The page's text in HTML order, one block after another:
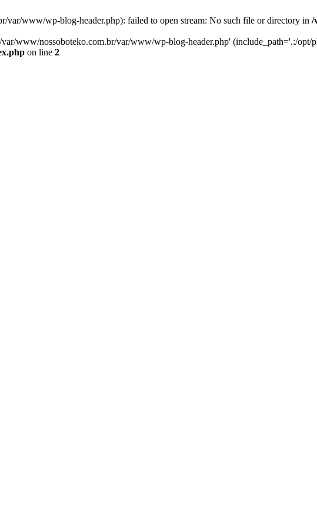
var/www/wp-blog-header.php): failed to open stream: No such file or directory in /
www/nossoboteko.com.br/var/www/wp-blog-header.php' (include_path='.:/opt/
on line 2